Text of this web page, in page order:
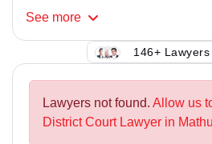
See more
146+
Lawyers not found. Allow us
District Court Lawyer in